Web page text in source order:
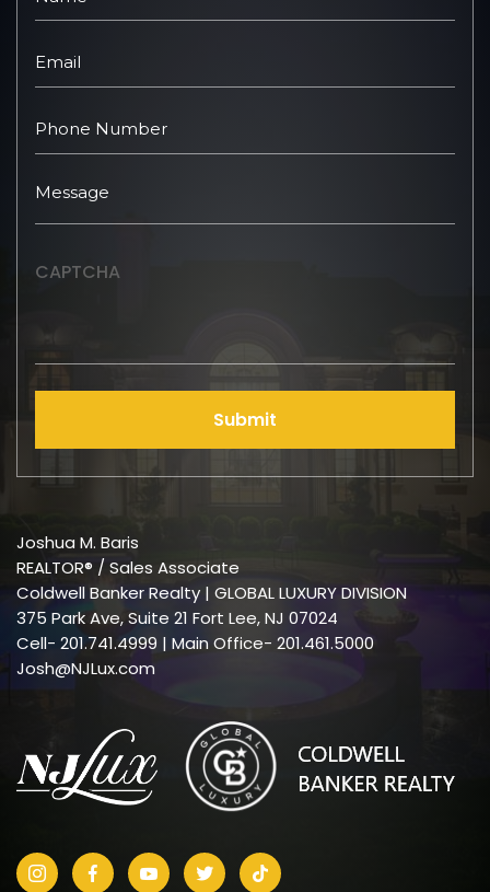
CAPTCHA
Submit
Joshua M. Baris
REALTOR® / Sales Associate
Coldwell Banker Realty | GLOBAL LUXURY DIVISION
375 Park Ave, Suite 21 Fort Lee, NJ 07024
Cell- 201.741.4999 | Main Office- 201.461.5000
Josh@NJLux.com